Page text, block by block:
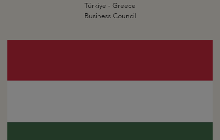
Türkiye - Greece
Business Council